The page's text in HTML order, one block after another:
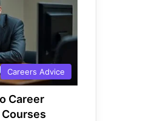
Careers Advice
Career